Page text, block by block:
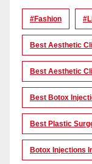
#Fashion
Best Aesthetic
Best Aesthetic
Best Botox
Best Plastic
Botox Injections